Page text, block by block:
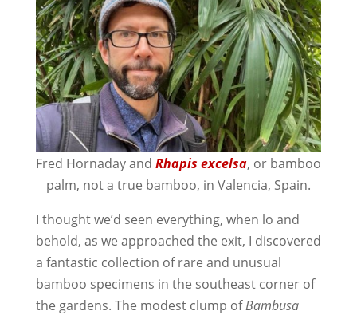
Fred Hornaday and Rhapis excelsa, or bamboo
palm, not a true bamboo, in Valencia, Spain.
I thought we’d seen everything, when lo and
behold, as we approached the exit, I discovered
a fantastic collection of rare and unusual
bamboo specimens in the southeast corner of
the gardens. The modest clump ofBambusa